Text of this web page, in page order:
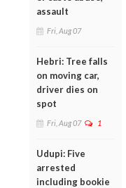
assault
Fri, Aug 07
Hebri: Tree falls
on moving car,
driver dies on
spot
Fri, Aug 07 1
Udupi: Five
arrested
including bookie